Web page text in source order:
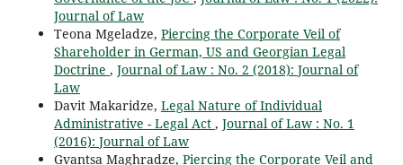
Journal of Law
Teona Mgeladze, Piercing the Corporate Veil of
Shareholder in German, US and Georgian Legal
Doctrine , Journal of Law : No. 2 (2018): Journal of
Law
Davit Makaridze, Legal Nature of Individual
Administrative - Legal Act , Journal of Law : No. 1
(2016): Journal of Law
Gvantsa Maghradze, Piercing the Corporate Veil and